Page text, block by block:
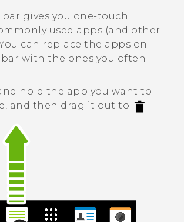
gives you one-touch
used apps (and other
can replace the apps on
with the ones you often
hold the app you want to
and then drag it out to
.